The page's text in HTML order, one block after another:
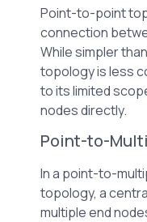
Point-to-point
connection
While simpler
topology is less
to its limited
nodes directly.
Point-to-
In a point-to-
topology, a
multiple end